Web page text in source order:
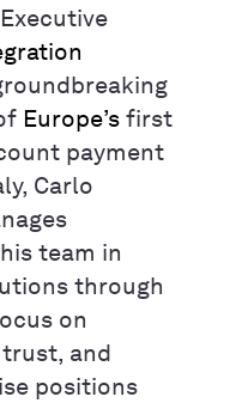
Europe’s first
payment
Carlo
team in
through
on
and
positions